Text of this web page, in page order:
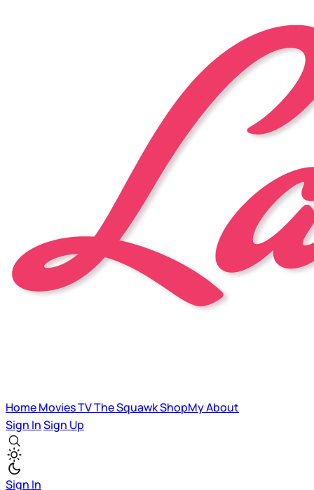
HomeMoviesTVThe SquawkShopMyAbout
Sign InSign Up
Sign In